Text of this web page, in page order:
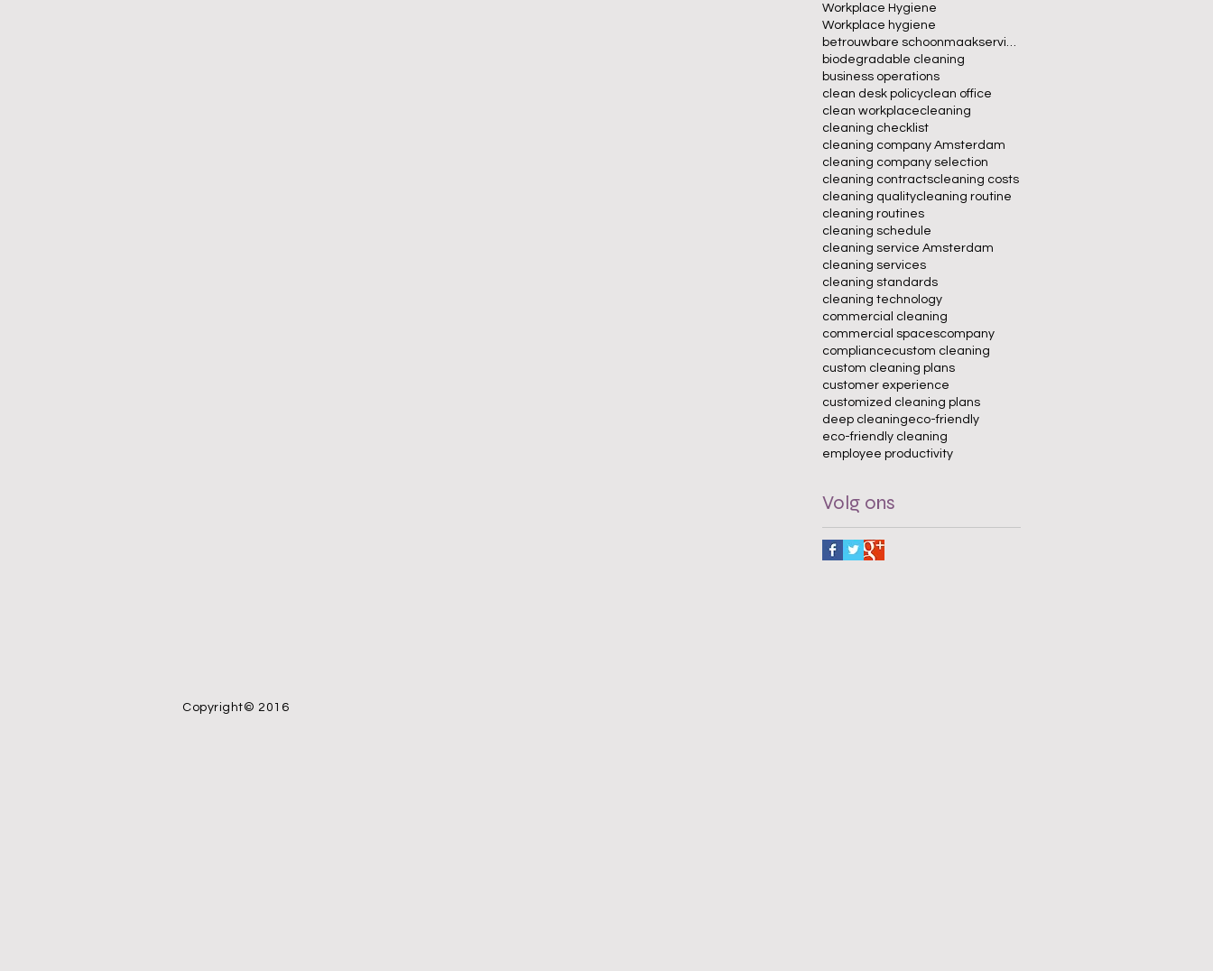
Workplace Hygiene
Workplace hygiene
biodegradable cleaning
business operations
clean desk policyclean office
clean workplacecleaning
cleaning checklist
cleaning company Amsterdam
cleaning company selection
cleaning contractscleaning costs
cleaning qualitycleaning routine
cleaning routines
cleaning schedule
cleaning service Amsterdam
cleaning services
cleaning standards
cleaning technology
commercial cleaning
commercial spacescompany
compliancecustom cleaning
custom cleaning plans
customer experience
customized cleaning plans
deep cleaningeco-friendly
eco-friendly cleaning
employee productivity
Volg ons
Copyright© 2016